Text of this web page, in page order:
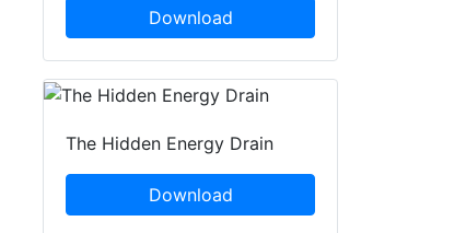
Download
The Hidden Energy Drain
Download